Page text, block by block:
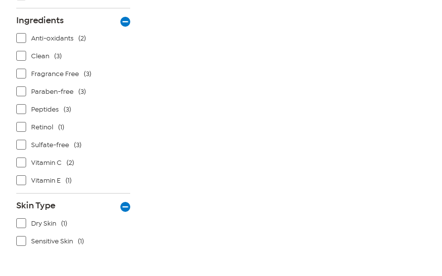
Ingredients
Anti-oxidants (2)
Clean (3)
Fragrance Free (3)
Paraben-free (3)
Peptides (3)
Retinol (1)
Sulfate-free (3)
Vitamin C (2)
Vitamin E (1)
Skin Type
Dry Skin (1)
Sensitive Skin (1)